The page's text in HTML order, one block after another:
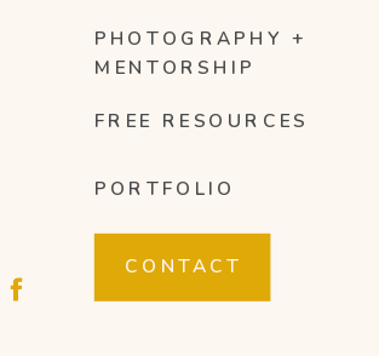
PHOTOGRAPHY +
MENTORSHIP
FREE RESOURCES
CONTACT
PORTFOLIO